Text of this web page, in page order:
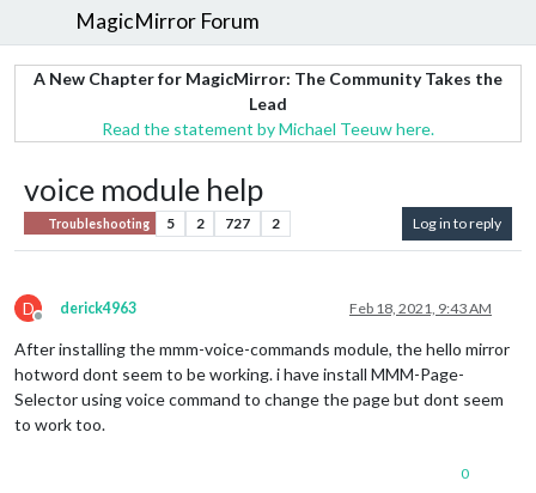
MagicMirror Forum
A New Chapter for MagicMirror: The Community Takes the
Lead
Read the statement by Michael Teeuw here.
voice module help
Troubleshooting 5 2 727 2 Log in to reply
D
Offline
derick4963 Feb 18, 2021, 9:43 AM
After installing the mmm-voice-commands module, the hello mirror
hotword dont seem to be working. i have install MMM-Page-
Selector using voice command to change the page but dont seem
to work too.
0